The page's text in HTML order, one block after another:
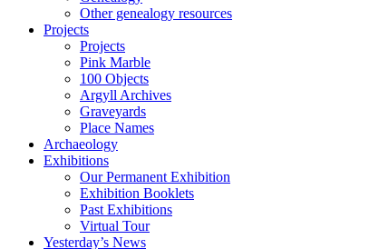
Other genealogy resources
Projects
Projects
Pink Marble
100 Objects
Argyll Archives
Graveyards
Place Names
Archaeology
Exhibitions
Our Permanent Exhibition
Exhibition Booklets
Past Exhibitions
Virtual Tour
Yesterday’s News